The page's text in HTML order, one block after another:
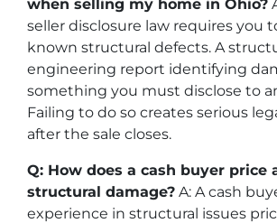
when selling my home in Ohio?
seller disclosure law requires you
known structural defects. A
engineering report identifying
something you must disclose to
Failing to do so creates serious
after the sale closes.
Q: How does a cash buyer price
structural damage? A: A cash
experience in structural issues